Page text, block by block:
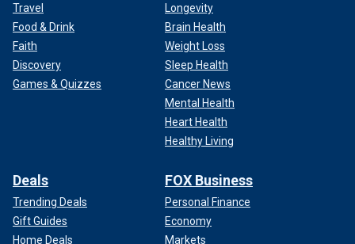
Travel
Food & Drink
Faith
Discovery
Games & Quizzes
Longevity
Brain Health
Weight Loss
Sleep Health
Cancer News
Mental Health
Heart Health
Healthy Living
Deals
Trending Deals
Gift Guides
Home Deals
FOX Business
Personal Finance
Economy
Markets